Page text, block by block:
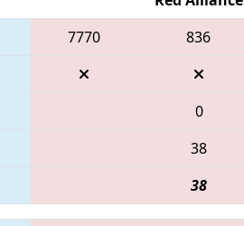
7770 836
0
38
38